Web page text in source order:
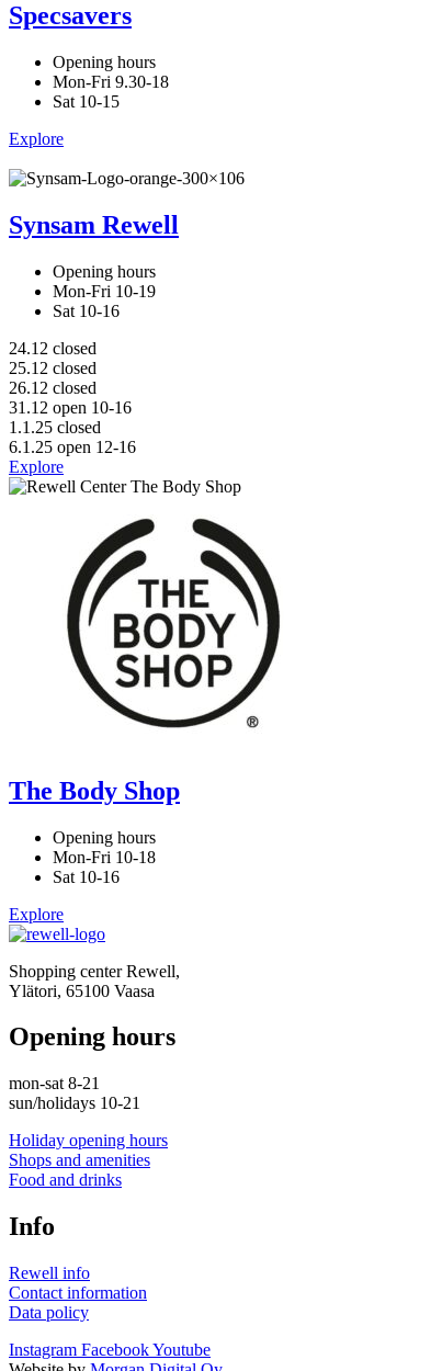
Specsavers
Opening hours
Mon-Fri 9.30-18
Sat 10-15
Explore
Synsam Rewell
Opening hours
Mon-Fri 10-19
Sat 10-16
24.12 closed
25.12 closed
26.12 closed
31.12 open 10-16
1.1.25 closed
6.1.25 open 12-16
Explore
The Body Shop
Opening hours
Mon-Fri 10-18
Sat 10-16
Explore
Shopping center Rewell,
Ylätori, 65100 Vaasa
Opening hours
mon-sat 8-21
sun/holidays 10-21
Holiday opening hours
Shops and amenities
Food and drinks
Info
Rewell info
Contact information
Data policy
Instagram FacebookYoutube